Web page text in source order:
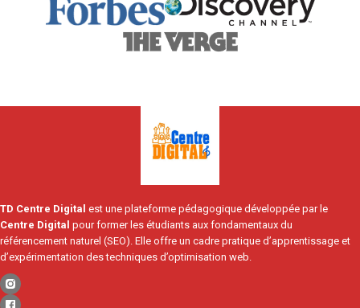
TD Centre Digital est une plateforme pédagogique développée par le
Centre Digital pour former les étudiants aux fondamentaux du
référencement naturel (SEO). Elle offre un cadre pratique d’apprentissage et
d’expérimentation des techniques d’optimisation web.